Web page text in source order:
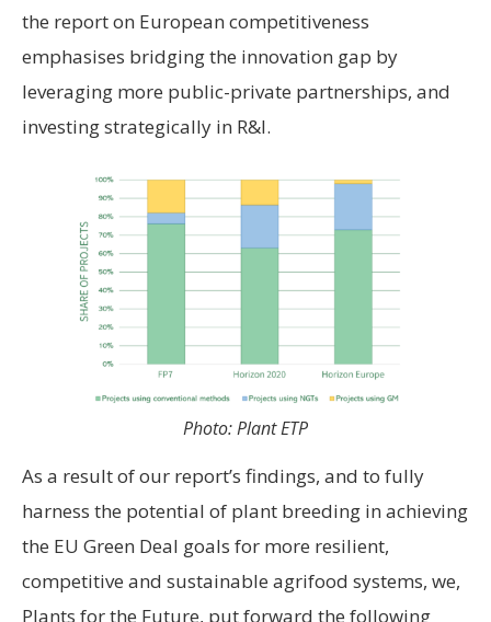
the report on European competitiveness
emphasises bridging the innovation gap by
leveraging more public-private partnerships, and
investing strategically in R&I.
Photo: Plant ETP
As a result of our report’s findings, and to fully
harness the potential of plant breeding in achieving
the EU Green Deal goals for more resilient,
competitive and sustainable agrifood systems, we,
Plants for the Future, put forward the following